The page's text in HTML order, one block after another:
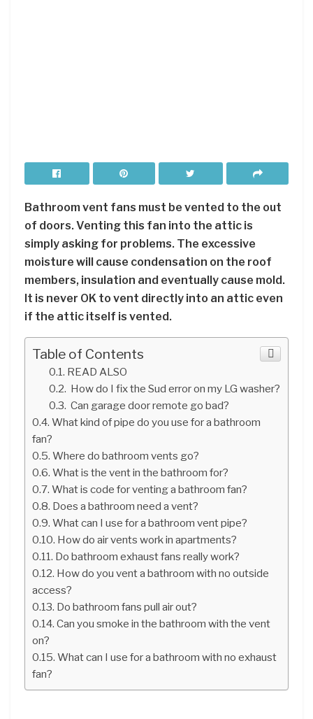
Bathroom vent fans must be vented to the out
of doors. Venting this fan into the attic is
simply asking for problems. The excessive
moisture will cause condensation on the roof
members, insulation and eventually cause mold.
It is never OK to vent directly into an attic even
if the attic itself is vented.
Table of Contents
READ ALSO
How do I fix the Sud error on my LG washer?
Can garage door remote go bad?
What kind of pipe do you use for a bathroom
fan?
Where do bathroom vents go?
What is the vent in the bathroom for?
What is code for venting a bathroom fan?
Does a bathroom need a vent?
What can I use for a bathroom vent pipe?
How do air vents work in apartments?
Do bathroom exhaust fans really work?
How do you vent a bathroom with no outside
access?
Do bathroom fans pull air out?
Can you smoke in the bathroom with the vent
on?
What can I use for a bathroom with no exhaust
fan?